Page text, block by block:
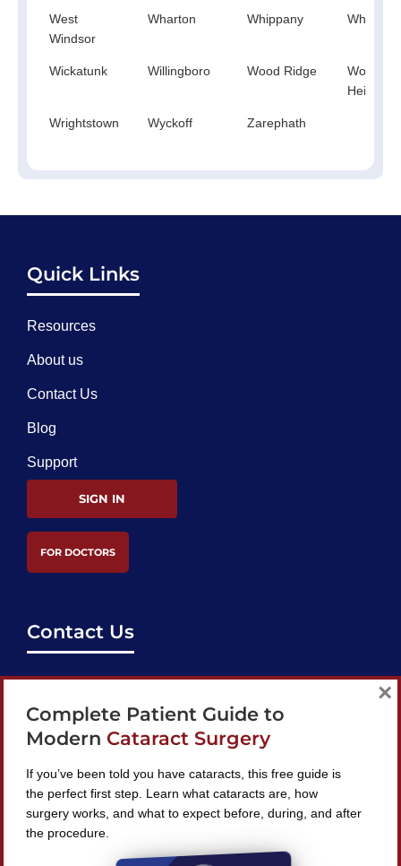
West
Windsor
Wharton Whippany
Wickatunk Willingboro Wood Ridge
Heights
Wrightstown Wyckoff Zarephath
Quick Links
Resources
About us
Contact Us
Blog
Support
SIGN IN
FOR DOCTORS
Contact Us
support@bestcataractsurgeons.com
240 Lookout Pl, Maitland, FL 32751
Find A Surgeon
Complete Patient Guide to
Modern Cataract Surgery
If you’ve been told you have cataracts, this free guide is
the perfect first step. Learn what cataracts are, how
surgery works, and what to expect before, during, and after
the procedure.
×